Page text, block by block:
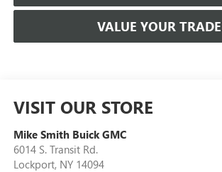
VALUE YOUR TRADE
VISIT OUR STORE
Mike Smith Buick GMC
6014 S. Transit Rd.
Lockport, NY 14094